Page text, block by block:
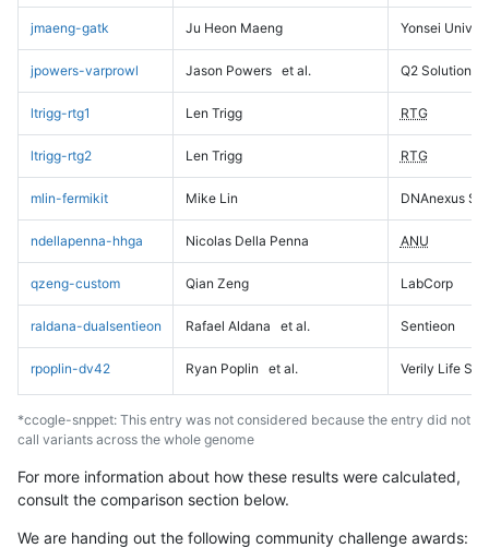
jmaeng-gatk Ju Heon Maeng Yonsei
jpowers-varprowl Jason Powers et al. Q2 Solutions
ltrigg-rtg1 Len Trigg RTG
ltrigg-rtg2 Len Trigg RTG
mlin-fermikit Mike Lin DNAnexus
ndellapenna-hhga Nicolas Della Penna ANU
qzeng-custom Qian Zeng LabCorp
raldana-dualsentieon Rafael Aldana et al. Sentieon
rpoplin-dv42 Ryan Poplin et al. Verily Life
*ccogle-snppet: This entry was not considered because the entry did not
call variants across the whole genome
For more information about how these results were calculated,
consult the comparison section below.
We are handing out the following community challenge awards: